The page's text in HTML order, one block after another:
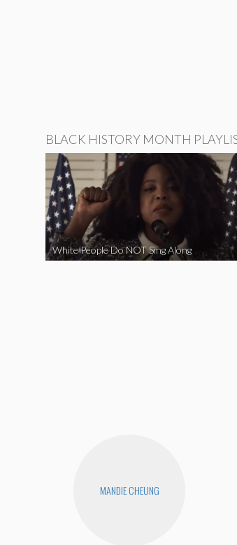
BLACK HISTORY MONTH
White People Do NOT Sing Along
MANDIE CHEUNG